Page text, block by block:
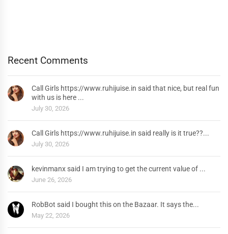
Recent Comments
Call Girls https://www.ruhijuise.in said that nice, but real fun
with us is here ...
July 30, 2026
Call Girls https://www.ruhijuise.in said really is it true??...
July 30, 2026
kevinmanx said I am trying to get the current value of ...
June 26, 2026
RobBot said I bought this on the Bazaar. It says the...
May 22, 2026